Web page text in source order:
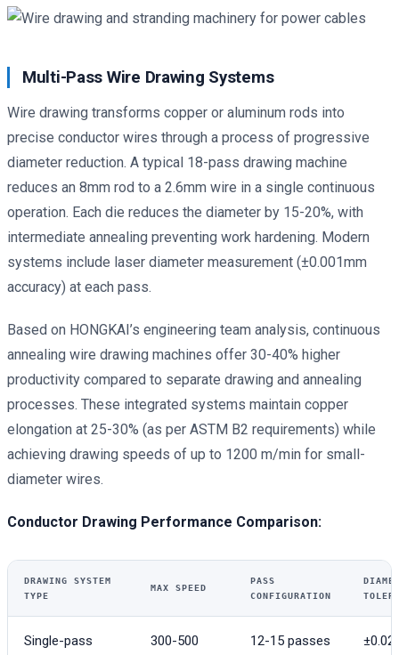
Multi-Pass Wire Drawing Systems
Wire drawing transforms copper or aluminum rods into
precise conductor wires through a process of progressive
diameter reduction. A typical 18-pass drawing machine
reduces an 8mm rod to a 2.6mm wire in a single continuous
operation. Each die reduces the diameter by 15-20%, with
intermediate annealing preventing work hardening. Modern
systems include laser diameter measurement (±0.001mm
accuracy) at each pass.
Based on HONGKAI’s engineering team analysis, continuous
annealing wire drawing machines offer 30-40% higher
productivity compared to separate drawing and annealing
processes. These integrated systems maintain copper
elongation at 25-30% (as per ASTM B2 requirements) while
achieving drawing speeds of up to 1200 m/min for small-
diameter wires.
Conductor Drawing Performance Comparison:
DRAWING SYSTEM
TYPE
MAX SPEED
PASS
CONFIGURATION
Single-pass
300-500
12-15 passes